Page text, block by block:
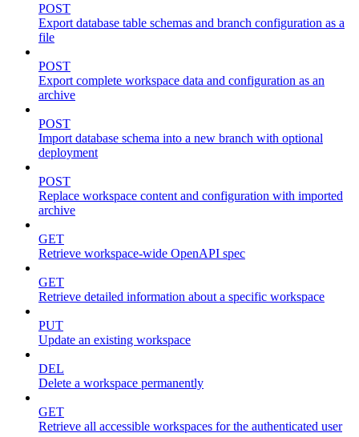
POST
Export database table schemas and branch configuration as a
file
POST
Export complete workspace data and configuration as an
archive
POST
Import database schema into a new branch with optional
deployment
POST
Replace workspace content and configuration with imported
archive
GET
Retrieve workspace-wide OpenAPI spec
GET
Retrieve detailed information about a specific workspace
PUT
Update an existing workspace
DEL
Delete a workspace permanently
GET
Retrieve all accessible workspaces for the authenticated user